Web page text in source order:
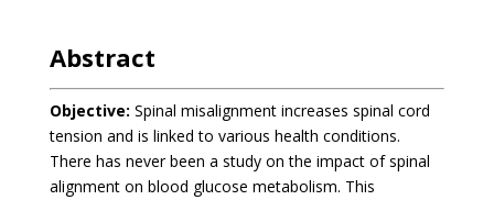
Abstract
Objective: Spinal misalignment increases spinal cord
tension and is linked to various health conditions.
There has never been a study on the impact of spinal
alignment on blood glucose metabolism. This